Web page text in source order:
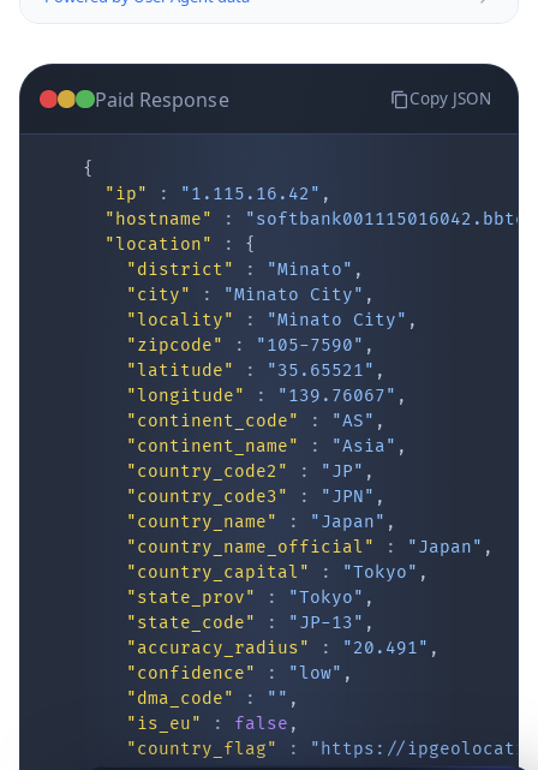
Paid Response Copy JSON
{
"ip"
"1.115.16.42"
"hostname"
"location"
{
"district"
"Minato"
"city"
"Minato City"
"locality"
"Minato City"
"zipcode"
"105-7590"
"latitude"
"35.65521"
"longitude"
"139.76067"
"continent_code"
"AS"
"continent_name"
"Asia"
"country_code2"
"JP"
"country_code3"
"JPN"
"country_name"
"Japan"
"country_name_official"
: "Japan"
"country_capital"
"Tokyo"
"state_prov"
"Tokyo"
"state_code"
"JP-13" ,
"accuracy_radius"
"20.491"
"confidence"
"low"
"dma_code"
""
"is_eu"
false
,
"country_flag"
: "https://
"geoname_id" : "12051784",
IP Lookup on your phone
Check any IP address, see location and
security data, and get network details on the
go
Real-time Data Mobile Ready
Get it on Google Play
Not now